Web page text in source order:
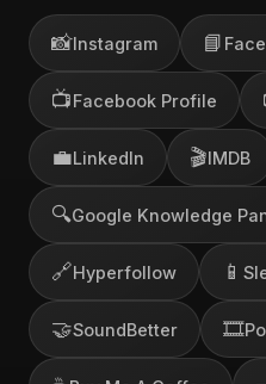
📸Instagram 📘
📺Facebook Profile
💼LinkedIn 🎬IMDB
🔍Google Knowledge
🔗Hyperfollow 📱
🤝SoundBetter 🎞️